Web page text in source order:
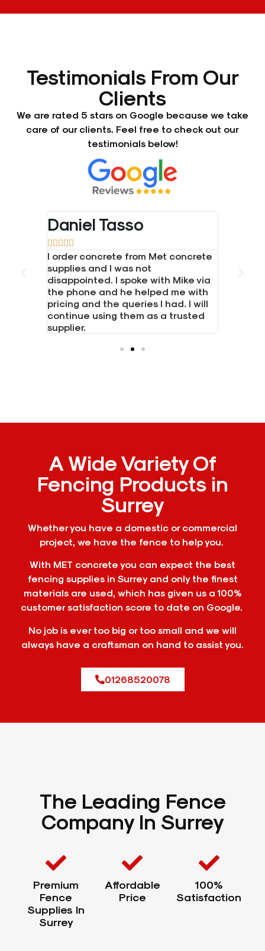
Testimonials From Our
Clients
We are rated 5 stars on Google because we take
care of our clients. Feel free to check out our
testimonials below!
Daniel Tasso
    
I order concrete from Met concrete
supplies and I was not
disappointed. I spoke with Mike via
the phone and he helped me with
pricing and the queries I had. I will
continue using them as a trusted
supplier.
A Wide Variety Of
Fencing Products in
Surrey
Whether you have a domestic or commercial
project, we have the fence to help you.
With MET concrete you can expect the best
fencing supplies in Surrey and only the finest
materials are used, which has given us a 100%
customer satisfaction score to date on Google.
No job is ever too big or too small and we will
always have a craftsman on hand to assist you.
01268520078
The Leading Fence
Company In Surrey
Premium
Fence
Supplies In
Surrey
Affordable
Price
100%
Satisfaction